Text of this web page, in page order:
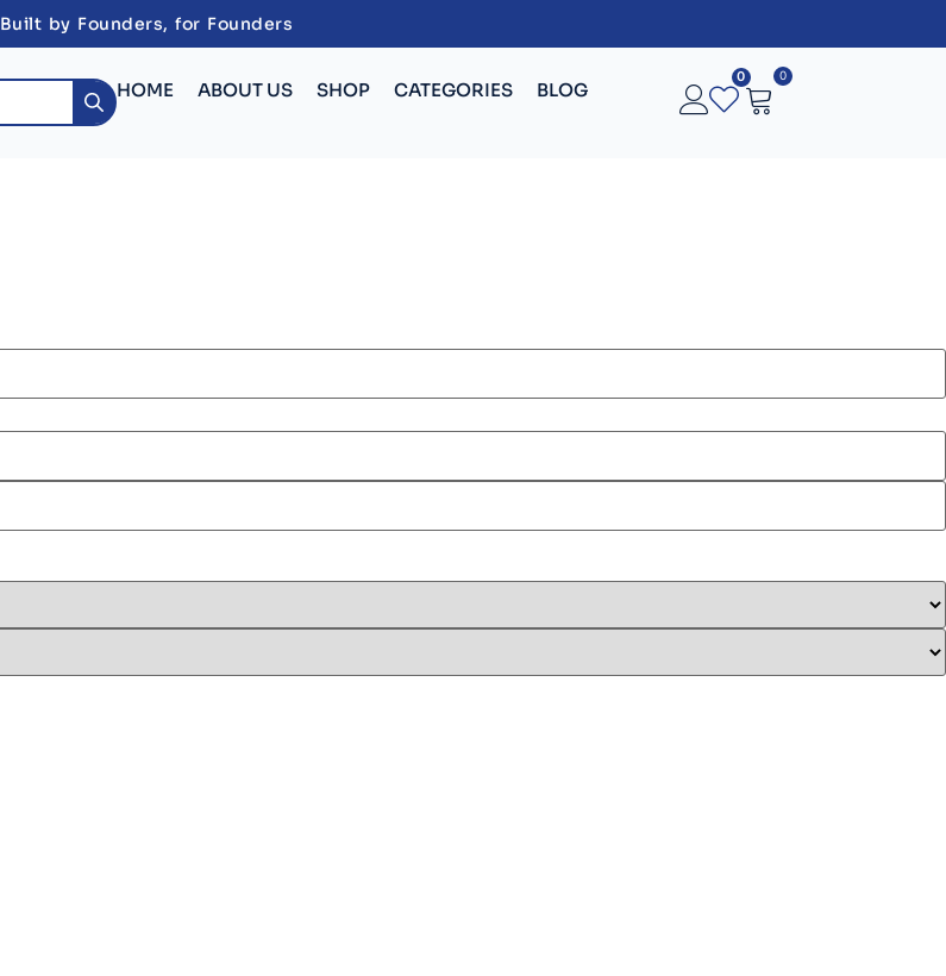
Built by Founders, for Founders
HOME ABOUT US SHOP CATEGORIES BLOG
0 0